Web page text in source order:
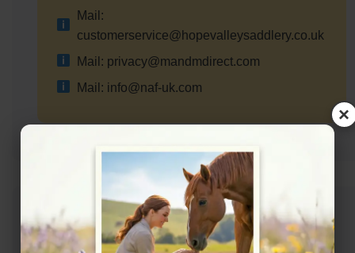
Mail:
customerservice@hopevalleysaddlery.co.uk
Mail: privacy@mandmdirect.com
Mail: info@naf-uk.com
Address
×